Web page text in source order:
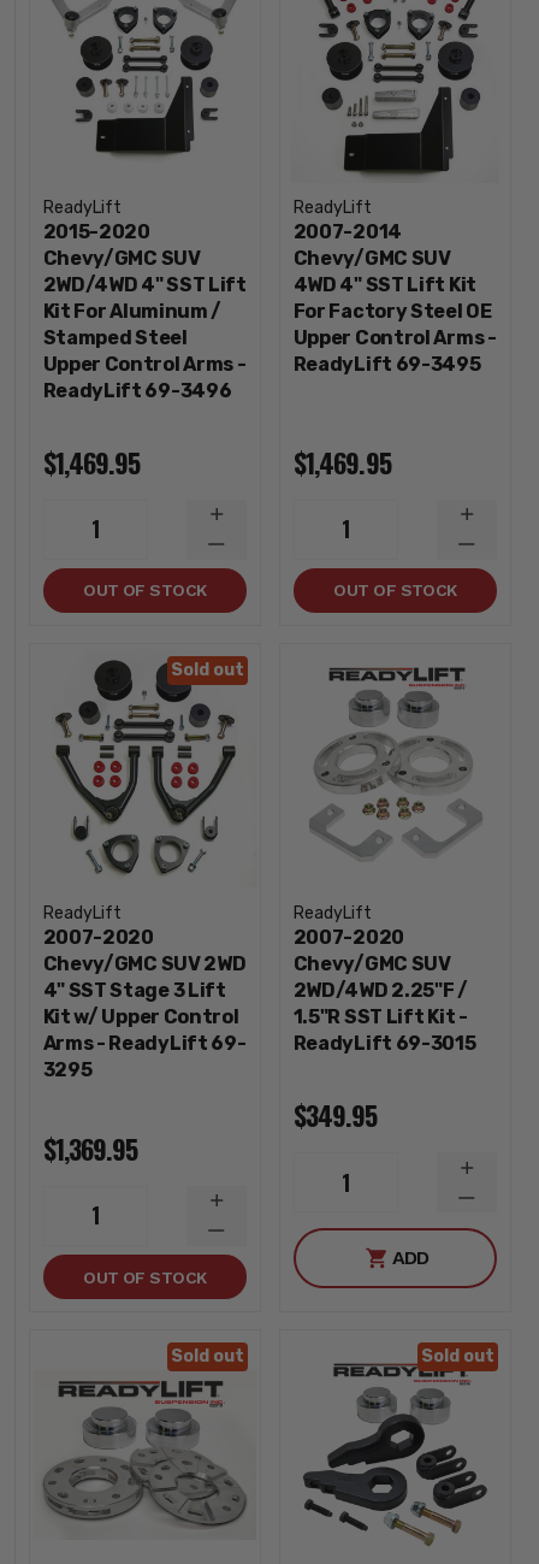
ReadyLift
2015-2020
Chevy/GMC SUV
2WD/4WD 4" SST Lift
Kit For Aluminum /
Stamped Steel
Upper Control Arms -
ReadyLift 69-3496
$1,469.95
1
DECREASE
QUANTITY
INCREASE
QUANTITY
OUT OF STOCK
ReadyLift
2007-2014
Chevy/GMC SUV
4WD 4" SST Lift Kit
For Factory Steel OE
Upper Control Arms -
ReadyLift 69-3495
$1,469.95
1
OUT OF STOCK
Sold out
ReadyLift
2007-2020
Chevy/GMC SUV 2WD
4" SST Stage 3 Lift
Kit w/ Upper Control
Arms - ReadyLift 69-
3295
$1,369.95
1
DECREASE
QUANTITY
INCREASE
QUANTITY
OUT OF STOCK
ReadyLift
2007-2020
Chevy/GMC SUV
2WD/4WD 2.25"F /
1.5"R SST Lift Kit -
ReadyLift 69-3015
$349.95
1
ADD
Sold out Sold out